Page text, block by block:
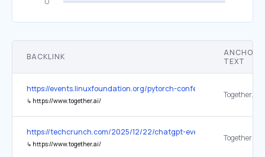
BACKLINK
ANCHOR
TEXT
https://events.linuxfoundation.org/pytorch-conference/
↳ https://www.together.ai/
Together.AI
https://techcrunch.com/2025/12/22/chatgpt-everything-to-know-
↳ https://www.together.ai/
Together